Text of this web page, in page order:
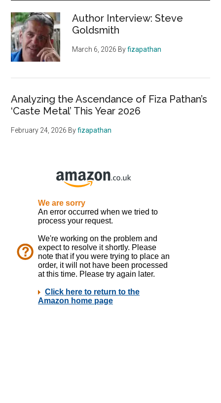
Author Interview: Steve
Goldsmith
March 6, 2026 Byfizapathan
Analyzing the Ascendance of Fiza Pathan’s
‘Caste Metal’ This Year 2026
February 24, 2026 Byfizapathan